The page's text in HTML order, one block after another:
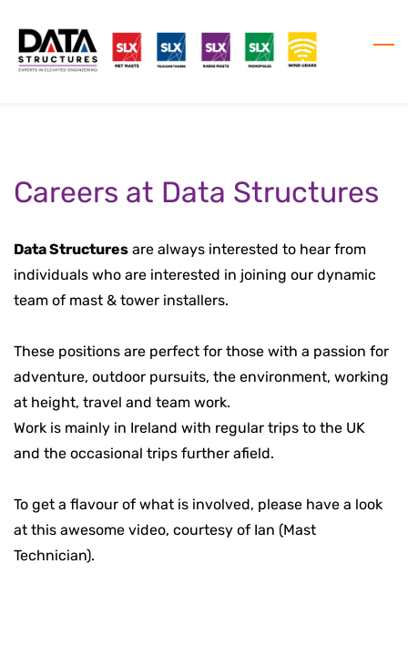
main
Careers at Data Structures
Data Structures are always interested to hear from
individuals who are interested in joining our dynamic
team of mast & tower installers.
These positions are perfect for those with a passion for
adventure, outdoor pursuits, the environment, working
at height, travel and team work.
Work is mainly in Ireland with regular trips to the UK
and the occasional trips further afield.
To get a flavour of what is involved, please have a look
at this awesome video, courtesy of Ian (Mast
Technician).